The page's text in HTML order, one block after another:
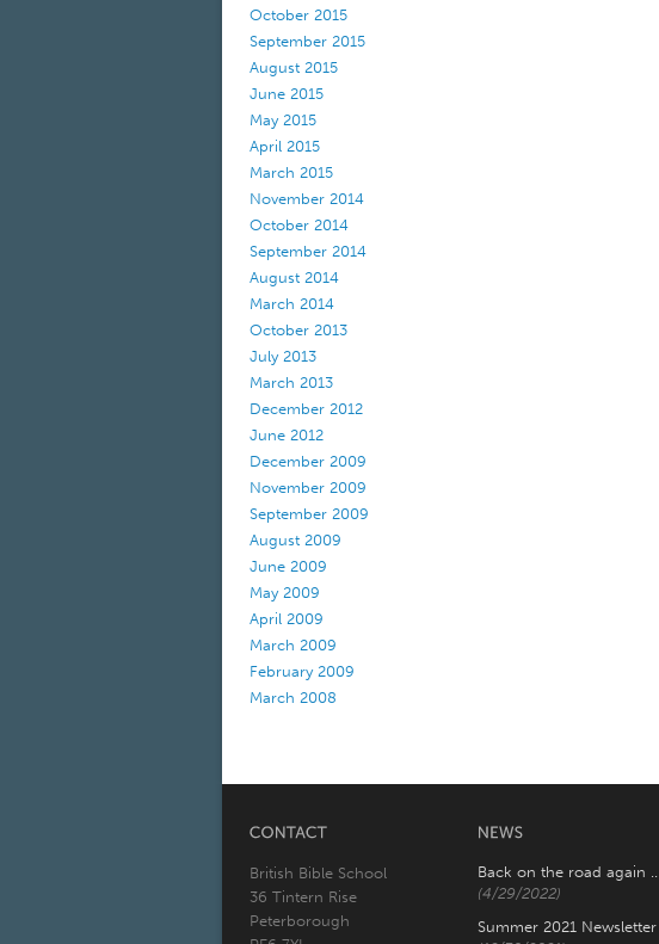
October 2015
September 2015
August 2015
June 2015
May 2015
April 2015
March 2015
November 2014
October 2014
September 2014
August 2014
March 2014
October 2013
July 2013
March 2013
December 2012
June 2012
December 2009
November 2009
September 2009
August 2009
June 2009
May 2009
April 2009
March 2009
February 2009
March 2008
British Bible School
36 Tintern Rise
Peterborough
Back on the road again ..
(4/29/2022)
Summer 2021 Newsletter